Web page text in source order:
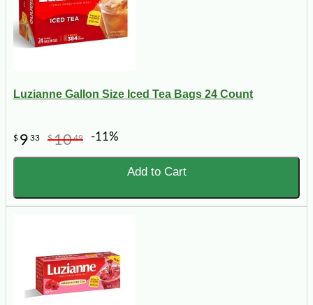
Luzianne Gallon Size Iced Tea Bags 24 Count
$ 9 33 $1049 -11%
Add to Cart